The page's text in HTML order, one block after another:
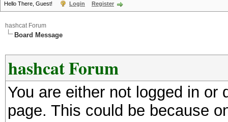
Hello There, Guest! Login Register
hashcat Forum
Board Message
hashcat Forum
You are either not logged in
page. This could be because